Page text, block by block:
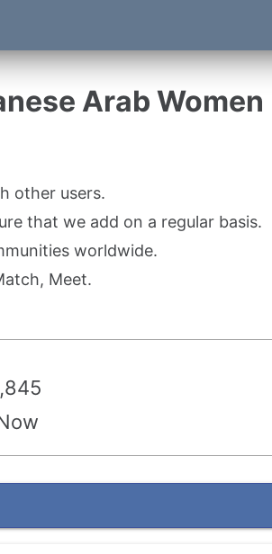
Arab Women
other users.
that we add on a regular basis.
worldwide.
Meet.